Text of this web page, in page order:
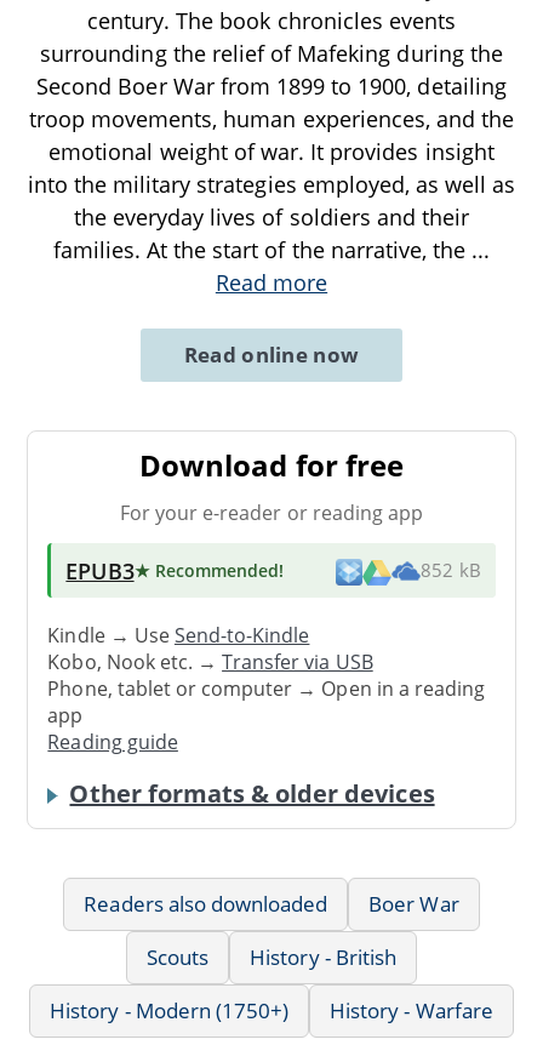
century. The book chronicles events
surrounding the relief of Mafeking during the
Second Boer War from 1899 to 1900, detailing
troop movements, human experiences, and the
emotional weight of war. It provides insight
into the military strategies employed, as well as
the everyday lives of soldiers and their
families. At the start of the narrative, the ...
Read more
Read online now
Download for free
For your e-reader or reading app
EPUB3★ Recommended! 852 kB
Kindle → UseSend-to-Kindle
Kobo, Nook etc. →Transfer via USB
Phone, tablet or computer → Open in a reading
app
Reading guide
Other formats & older devices
Readers also downloaded
Boer War
Scouts
History - British
History - Modern (1750+)
History - Warfare